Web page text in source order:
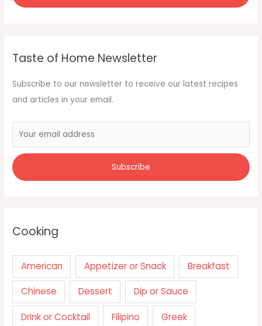
Taste of Home Newsletter
Subscribe to our newsletter to receive our latest recipes
and articles in your email.
Cooking
American Appetizer or Snack Breakfast
Chinese Dessert Dip or Sauce
Drink or Cocktail Filipino Greek